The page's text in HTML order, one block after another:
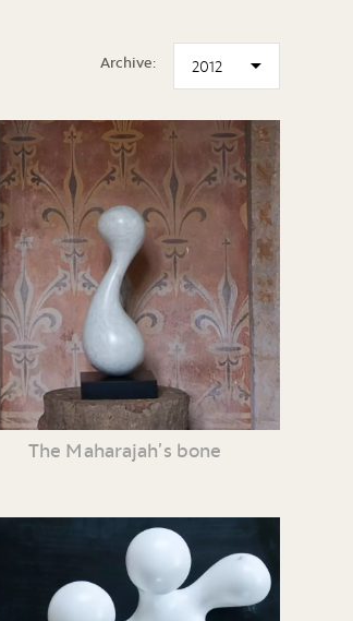
Archive:
The Maharajah’s bone